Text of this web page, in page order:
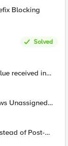
Blocking
Solved
received in
Unassigned